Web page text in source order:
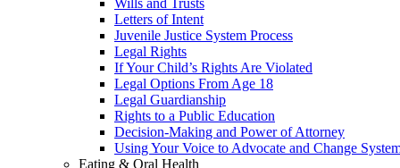
Wills and Trusts
Letters of Intent
Juvenile Justice System Process
Legal Rights
If Your Child’s Rights Are Violated
Legal Options From Age 18
Legal Guardianship
Rights to a Public Education
Decision-Making and Power of Attorney
Using Your Voice to Advocate and Change
Eating & Oral Health